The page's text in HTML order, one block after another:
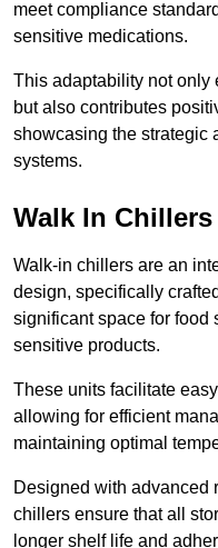
meet compliance
sensitive medications.
This adaptability not only
but also contributes
showcasing the strategic
systems.
Walk In
Walk-in chillers are an
design, specifically
significant space for food
sensitive products.
These units facilitate
allowing for efficient
maintaining optimal
Designed with advanced
chillers ensure that all
longer shelf life and